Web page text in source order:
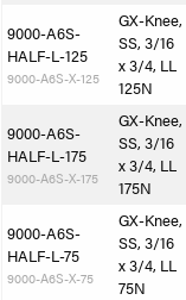
9000-A6S-
HALF-L-125
9000-A6S-X-125
GX-Knee,
SS, 3/16
x 3/4, LL
125N
9000-A6S-
HALF-L-175
9000-A6S-X-175
GX-Knee,
SS, 3/16
x 3/4, LL
175N
9000-A6S-
HALF-L-75
9000-A6S-X-75
GX-Knee,
SS, 3/16
x 3/4, LL
75N